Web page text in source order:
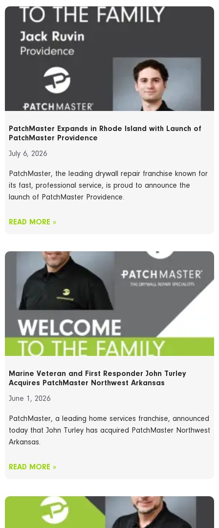
PatchMaster Expands in Rhode Island with Launch of
PatchMaster Providence
July 6, 2026
PatchMaster, the leading drywall repair franchise known for
its fast, professional service, is proud to announce the
launch of PatchMaster Providence.
READ MORE »
Marine Veteran and First Responder John Turley
Acquires PatchMaster Northwest Arkansas
June 1, 2026
PatchMaster, a leading home services franchise, announced
today that John Turley has acquired PatchMaster Northwest
Arkansas.
READ MORE »